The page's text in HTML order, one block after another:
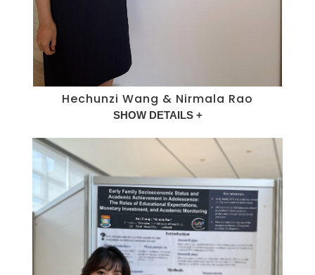
Hechunzi Wang & Nirmala Rao
SHOW DETAILS +